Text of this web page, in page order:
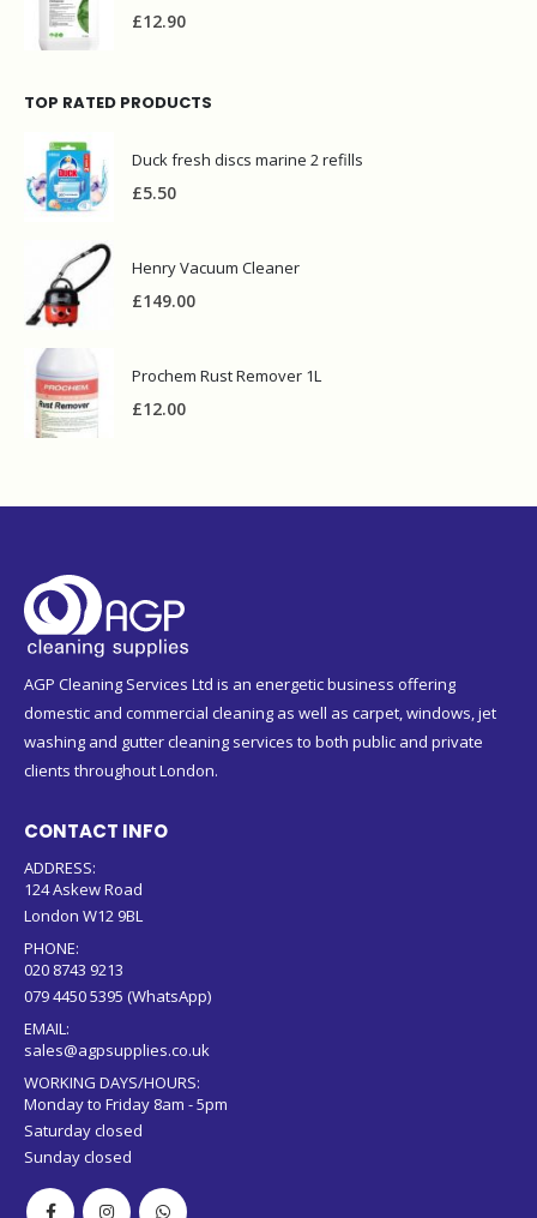
£12.90
TOP RATED PRODUCTS
Duck fresh discs marine 2 refills
£5.50
Henry Vacuum Cleaner
£149.00
Prochem Rust Remover 1L
£12.00
AGP Cleaning Services Ltd is an energetic business offering
domestic and commercial cleaning as well as carpet, windows, jet
washing and gutter cleaning services to both public and private
clients throughout London.
CONTACT INFO
ADDRESS:
124 Askew Road
London W12 9BL
PHONE:
020 8743 9213
079 4450 5395 (WhatsApp)
EMAIL:
sales@agpsupplies.co.uk
WORKING DAYS/HOURS:
Monday to Friday 8am - 5pm
Saturday closed
Sunday closed